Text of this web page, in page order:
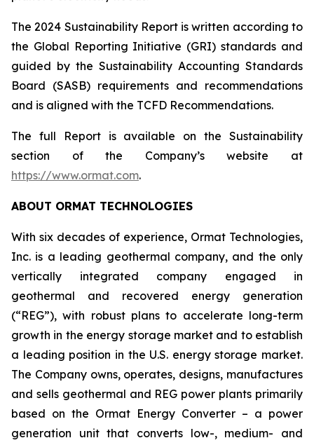
The 2024 Sustainability Report is written according to
the Global Reporting Initiative (GRI) standards and
guided by the Sustainability Accounting Standards
Board (SASB) requirements and recommendations
and is aligned with the TCFD Recommendations.
The full Report is available on the Sustainability
section of the Company’s website at
https://www.ormat.com.
ABOUT ORMAT TECHNOLOGIES
With six decades of experience, Ormat Technologies,
Inc. is a leading geothermal company, and the only
vertically integrated company engaged in
geothermal and recovered energy generation
(“REG”), with robust plans to accelerate long-term
growth in the energy storage market and to establish
a leading position in the U.S. energy storage market.
The Company owns, operates, designs, manufactures
and sells geothermal and REG power plants primarily
based on the Ormat Energy Converter – a power
generation unit that converts low-, medium- and